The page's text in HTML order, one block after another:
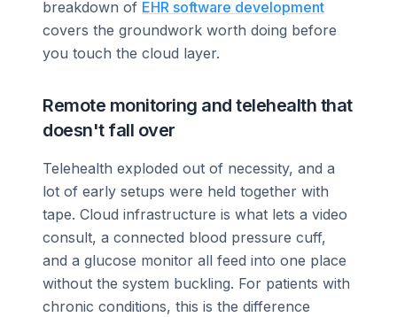
breakdown of EHR software development
covers the groundwork worth doing before
you touch the cloud layer.
Remote monitoring and telehealth that
doesn't fall over
Telehealth exploded out of necessity, and a
lot of early setups were held together with
tape. Cloud infrastructure is what lets a video
consult, a connected blood pressure cuff,
and a glucose monitor all feed into one place
without the system buckling. For patients with
chronic conditions, this is the difference